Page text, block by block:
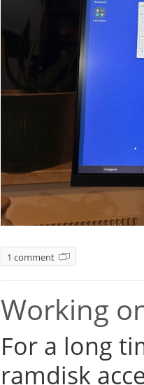
1 comment
Working
For a long
ramdisk